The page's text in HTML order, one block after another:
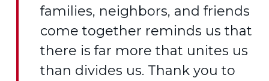
families, neighbors, and friends
come together reminds us that
there is far more that unites us
than divides us. Thank you to